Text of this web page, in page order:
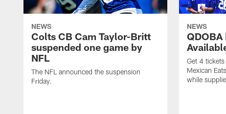
NEWS
Colts CB Cam Taylor-Britt
suspended one game by
NFL
The NFL announced the suspension
Friday.
NEWS
QDOBA
Get 4
Mexican
while